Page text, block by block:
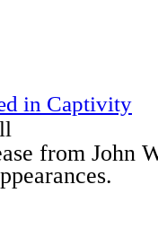
in Captivity
from John